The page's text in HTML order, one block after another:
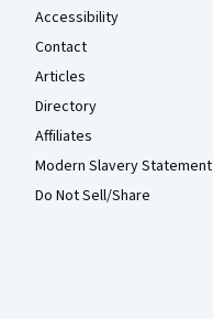
Accessibility
Contact
Articles
Directory
Affiliates
Modern Slavery Statement
Do Not Sell/Share